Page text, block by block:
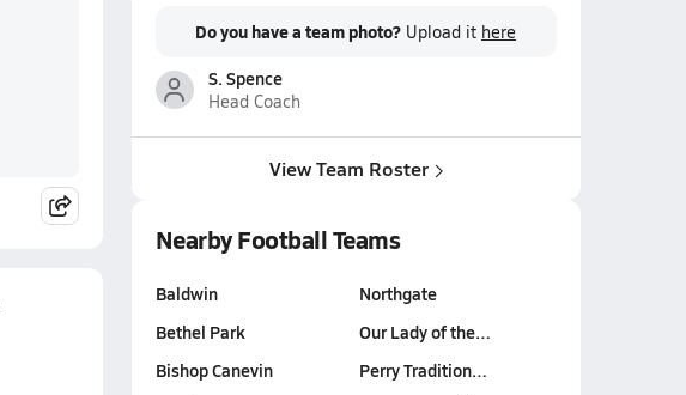
Do you have a team photo? Upload it here
S. Spence
Head Coach
View Team Roster
Nearby Football Teams
Baldwin
Bethel Park
Bishop Canevin
Northgate
Our Lady of the…
Perry Tradition…